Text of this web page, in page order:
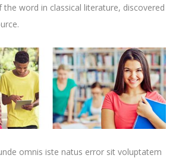
word in classical literature, discovered
omnis iste natus error sit voluptatem